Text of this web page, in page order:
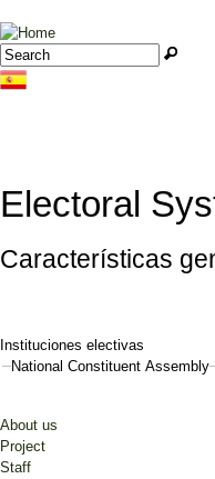
Jump to navigation
Search form
Search
Electoral
Características
Instituciones electivas
National Constituent Assembly
About us
Project
Staff